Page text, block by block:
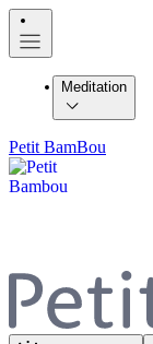
Meditation
Petit BamBou